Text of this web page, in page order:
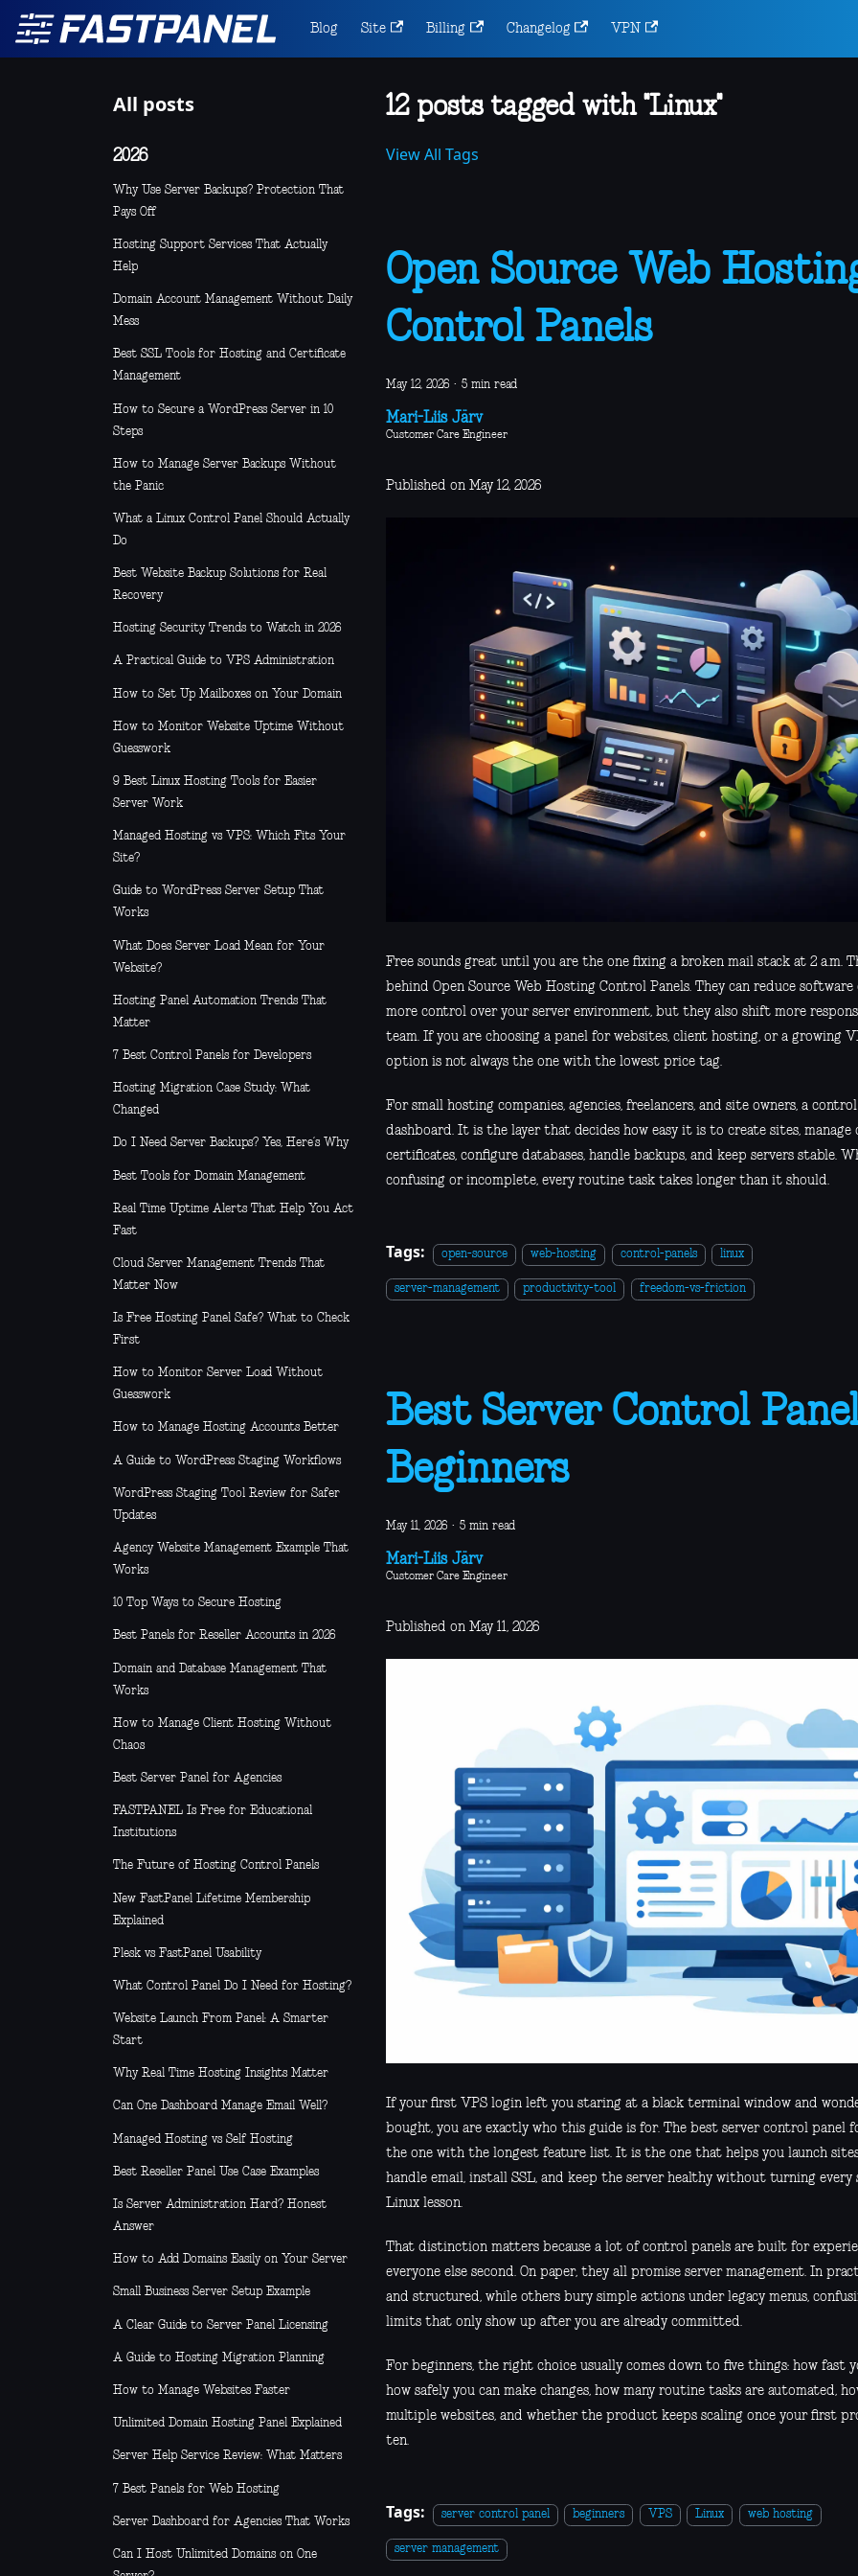
Blog Site Billing Changelog VPN
All posts
2026
Why Use Server Backups? Protection That
Pays Off
Hosting Support Services That Actually
Help
Domain Account Management Without Daily
Mess
Best SSL Tools for Hosting and Certificate
Management
How to Secure a WordPress Server in 10
Steps
How to Manage Server Backups Without
the Panic
What a Linux Control Panel Should Actually
Do
Best Website Backup Solutions for Real
Recovery
Hosting Security Trends to Watch in 2026
A Practical Guide to VPS Administration
How to Set Up Mailboxes on Your Domain
How to Monitor Website Uptime Without
Guesswork
9 Best Linux Hosting Tools for Easier
Server Work
Managed Hosting vs VPS: Which Fits Your
Site?
Guide to WordPress Server Setup That
Works
What Does Server Load Mean for Your
Website?
Hosting Panel Automation Trends That
Matter
7 Best Control Panels for Developers
Hosting Migration Case Study: What
Changed
Do I Need Server Backups? Yes, Here’s Why
Best Tools for Domain Management
Real Time Uptime Alerts That Help You Act
Fast
Cloud Server Management Trends That
Matter Now
Is Free Hosting Panel Safe? What to Check
First
How to Monitor Server Load Without
Guesswork
How to Manage Hosting Accounts Better
A Guide to WordPress Staging Workflows
WordPress Staging Tool Review for Safer
Updates
Agency Website Management Example That
Works
10 Top Ways to Secure Hosting
Best Panels for Reseller Accounts in 2026
Domain and Database Management That
Works
How to Manage Client Hosting Without
Chaos
Best Server Panel for Agencies
FASTPANEL Is Free for Educational
Institutions
The Future of Hosting Control Panels
New FastPanel Lifetime Membership
Explained
Plesk vs FastPanel Usability
What Control Panel Do I Need for Hosting?
Website Launch From Panel: A Smarter
Start
Why Real Time Hosting Insights Matter
Can One Dashboard Manage Email Well?
Managed Hosting vs Self Hosting
Best Reseller Panel Use Case Examples
Is Server Administration Hard? Honest
Answer
How to Add Domains Easily on Your Server
Small Business Server Setup Example
A Clear Guide to Server Panel Licensing
A Guide to Hosting Migration Planning
How to Manage Websites Faster
Unlimited Domain Hosting Panel Explained
Server Help Service Review: What Matters
7 Best Panels for Web Hosting
Server Dashboard for Agencies That Works
Can I Host Unlimited Domains on One
12 posts tagged with "Linux"
View All Tags
Open Source Web
Control Panels
May 12, 2026 · 5 min read
Mari-Liis Järv
Customer Care Engineer
Published on May 12, 2026
Free sounds great until you are the one fixing a broken mail stack at 2 a.m.
behind Open Source Web Hosting Control Panels. They can reduce software
more control over your server environment, but they also shift more
team. If you are choosing a panel for websites, client hosting, or a growing
option is not always the one with the lowest price tag.
For small hosting companies, agencies, freelancers, and site owners, a
dashboard. It is the layer that decides how easy it is to create sites, manage
certificates, configure databases, handle backups, and keep servers stable.
confusing or incomplete, every routine task takes longer than it should.
Tags: open-source web-hosting control-panels linux
server-management productivity-tool freedom-vs-friction
Best Server Control
Beginners
May 11, 2026 · 5 min read
Mari-Liis Järv
Customer Care Engineer
Published on May 11, 2026
If your first VPS login left you staring at a black terminal window and
bought, you are exactly who this guide is for. The best server control panel
the one with the longest feature list. It is the one that helps you launch
handle email, install SSL, and keep the server healthy without turning every
Linux lesson.
That distinction matters because a lot of control panels are built for
everyone else second. On paper, they all promise server management. In
and structured, while others bury simple actions under legacy menus,
limits that only show up after you are already committed.
For beginners, the right choice usually comes down to five things: how fast
how safely you can make changes, how many routine tasks are automated,
multiple websites, and whether the product keeps scaling once your first
ten.
Tags: server control panel beginners VPS Linux web hosting
server management